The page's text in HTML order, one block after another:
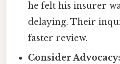
he felt his insurer
delaying. Their
faster review.
Consider Advocacy: